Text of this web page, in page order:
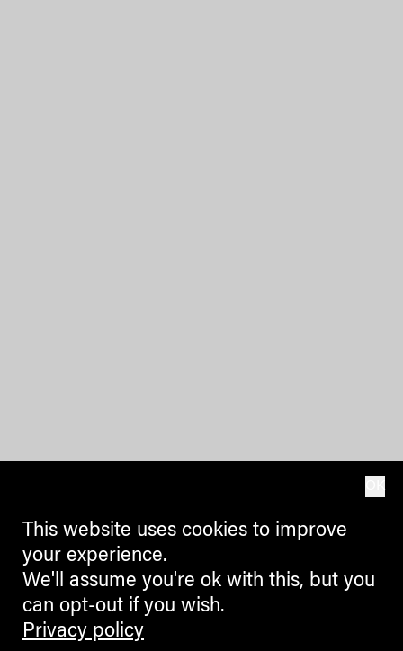
This website uses cookies to improve
your experience.
We'll assume you're ok with this, but you
can opt-out if you wish.
Privacy policy